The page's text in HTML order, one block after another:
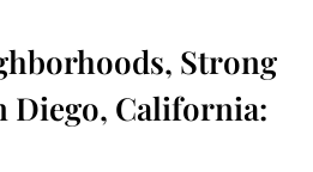
Strong
Diego, California: